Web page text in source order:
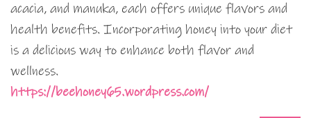
acacia, and manuka, each offers unique flavors and
health benefits. Incorporating honey into your diet
is a delicious way to enhance both flavor and
wellness.
https://beehoney65.wordpress.com/